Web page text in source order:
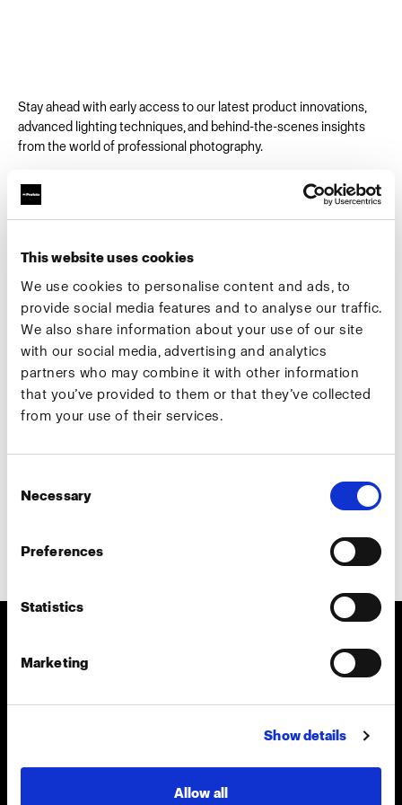
This website uses cookies
We use cookies to personalise content and ads, to
provide social media features and to analyse our traffic.
We also share information about your use of our site
with our social media, advertising and analytics
partners who may combine it with other information
that you’ve provided to them or that they’ve collected
from your use of their services.
Selection
Necessary
Preferences
Statistics
Marketing
Show details
Allow all
Stay ahead with early access to our latest product innovations,
advanced lighting techniques, and behind-the-scenes insights
from the world of professional photography.
Email
First Name
Company
Country*
Subscribe
About us
Contact